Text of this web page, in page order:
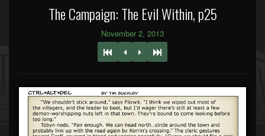
The Campaign: The Evil Within, p25
November 2, 2013